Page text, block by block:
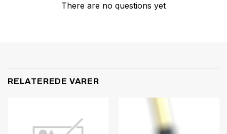
There are no questions yet
RELATEREDE VARER